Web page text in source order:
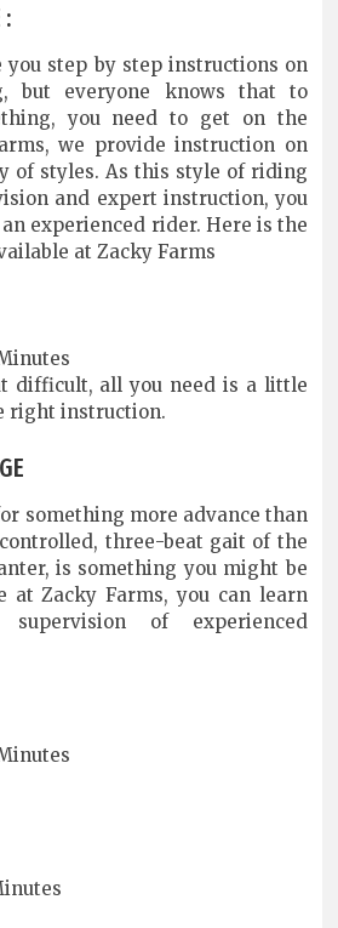
:
step by step instructions on
but everyone knows that to
you need to get on the
we provide instruction on
of styles. As this style of riding
and expert instruction, you
experienced rider. Here is the
at Zacky Farms
difficult, all you need is a little
right instruction.
something more advance than
three-beat gait of the
is something you might be
at Zacky Farms, you can learn
of experienced